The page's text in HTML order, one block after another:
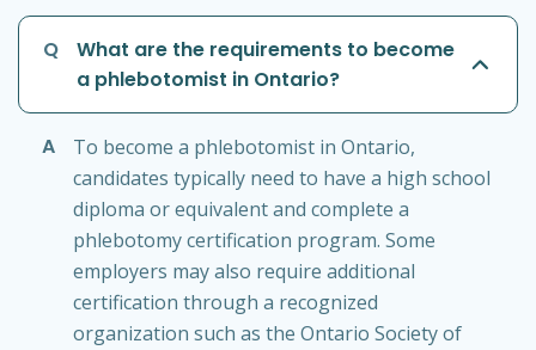
Q
What are the requirements to become
a phlebotomist in Ontario?
A
To become a phlebotomist in Ontario,
candidates typically need to have a high school
diploma or equivalent and complete a
phlebotomy certification program. Some
employers may also require additional
certification through a recognized
organization such as the Ontario Society of